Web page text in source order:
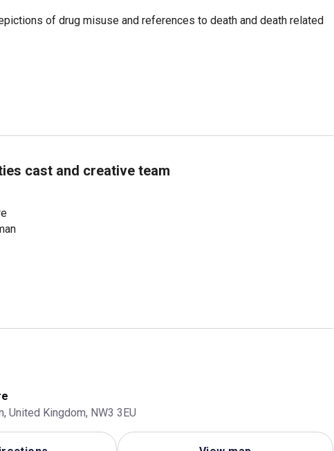
of drug misuse and references to death and death related
cast and creative team
United Kingdom, NW3 3EU